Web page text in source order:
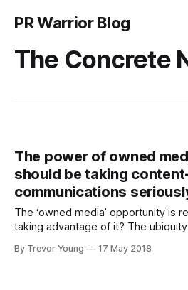
PR Warrior Blog
The Concrete
The power of owned
should be taking
communications
The ‘owned media’ opportunity is
taking advantage of it? The ubiquity of social and publishing
agency, nonprofit organisation or
By Trevor Young 17 May 2018